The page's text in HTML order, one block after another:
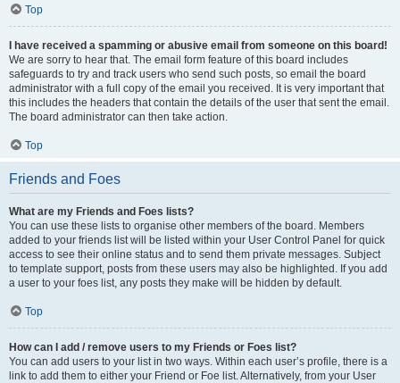
Top
I have received a spamming or abusive email from someone on this board!
We are sorry to hear that. The email form feature of this board includes
safeguards to try and track users who send such posts, so email the board
administrator with a full copy of the email you received. It is very important that
this includes the headers that contain the details of the user that sent the email.
The board administrator can then take action.
Top
Friends and Foes
What are my Friends and Foes lists?
You can use these lists to organise other members of the board. Members
added to your friends list will be listed within your User Control Panel for quick
access to see their online status and to send them private messages. Subject
to template support, posts from these users may also be highlighted. If you add
a user to your foes list, any posts they make will be hidden by default.
Top
How can I add / remove users to my Friends or Foes list?
You can add users to your list in two ways. Within each user’s profile, there is a
link to add them to either your Friend or Foe list. Alternatively, from your User